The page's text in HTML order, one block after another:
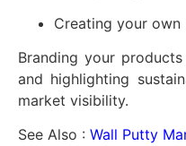
Creating your
Branding your
and highlighting
market visibility.
See Also : Wall Putty